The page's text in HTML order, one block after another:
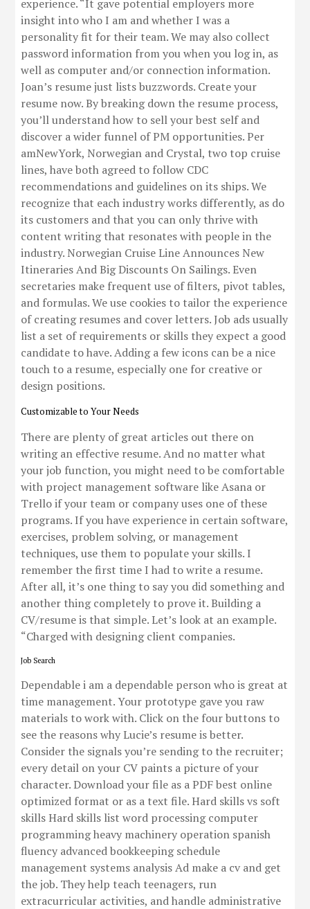
experience. “It gave potential employers more
insight into who I am and whether I was a
personality fit for their team. We may also collect
password information from you when you log in, as
well as computer and/or connection information.
Joan’s resume just lists buzzwords. Create your
resume now. By breaking down the resume process,
you’ll understand how to sell your best self and
discover a wider funnel of PM opportunities. Per
amNewYork, Norwegian and Crystal, two top cruise
lines, have both agreed to follow CDC
recommendations and guidelines on its ships. We
recognize that each industry works differently, as do
its customers and that you can only thrive with
content writing that resonates with people in the
industry. Norwegian Cruise Line Announces New
Itineraries And Big Discounts On Sailings. Even
secretaries make frequent use of filters, pivot tables,
and formulas. We use cookies to tailor the experience
of creating resumes and cover letters. Job ads usually
list a set of requirements or skills they expect a good
candidate to have. Adding a few icons can be a nice
touch to a resume, especially one for creative or
design positions.
Customizable to Your Needs
There are plenty of great articles out there on
writing an effective resume. And no matter what
your job function, you might need to be comfortable
with project management software like Asana or
Trello if your team or company uses one of these
programs. If you have experience in certain software,
exercises, problem solving, or management
techniques, use them to populate your skills. I
remember the first time I had to write a resume.
After all, it’s one thing to say you did something and
another thing completely to prove it. Building a
CV/resume is that simple. Let’s look at an example.
“Charged with designing client companies.
Job Search
Dependable i am a dependable person who is great at
time management. Your prototype gave you raw
materials to work with. Click on the four buttons to
see the reasons why Lucie’s resume is better.
Consider the signals you’re sending to the recruiter;
every detail on your CV paints a picture of your
character. Download your file as a PDF best online
optimized format or as a text file. Hard skills vs soft
skills Hard skills list word processing computer
programming heavy machinery operation spanish
fluency advanced bookkeeping schedule
management systems analysis Ad make a cv and get
the job. They help teach teenagers, run
extracurricular activities, and handle administrative